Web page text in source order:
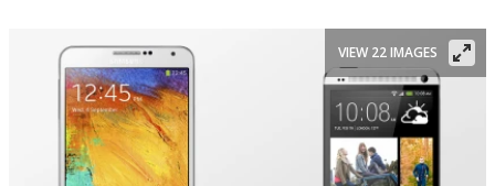
VIEW 22 IMAGES